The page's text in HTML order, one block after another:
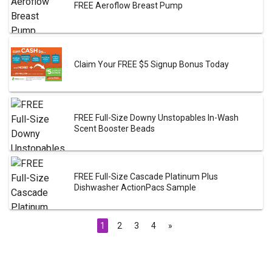
FREE Aeroflow Breast Pump
Claim Your FREE $5 Signup Bonus Today
FREE Full-Size Downy Unstopables In-Wash
Scent Booster Beads
FREE Full-Size Cascade Platinum Plus
Dishwasher ActionPacs Sample
1 2 3 4 »